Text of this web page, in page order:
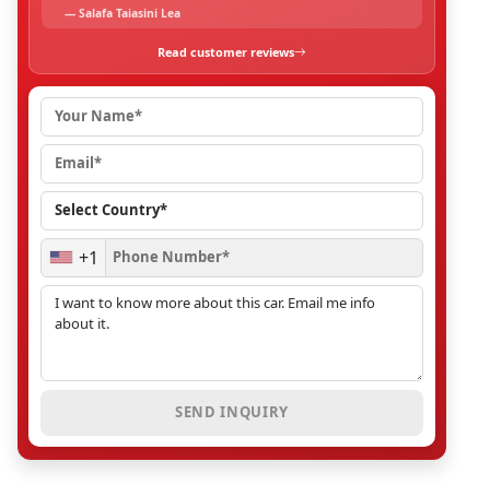
— Salafa Taiasini Lea
Read customer reviews
+1
SEND INQUIRY